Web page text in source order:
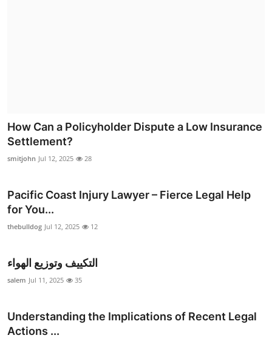
How Can a Policyholder Dispute a Low Insurance
Settlement?
smitjohn Jul 12, 2025 28
Pacific Coast Injury Lawyer – Fierce Legal Help
for You...
thebulldog Jul 12, 2025 12
التكييف وتوزيع الهواء
salem Jul 11, 2025 35
Understanding the Implications of Recent Legal
Actions ...